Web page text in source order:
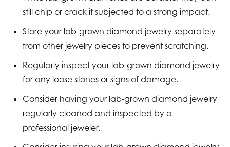
still chip or crack if subjected to a strong impact.
Store your lab-grown diamond jewelry separately
from other jewelry pieces to prevent scratching.
Regularly inspect your lab-grown diamond jewelry
for any loose stones or signs of damage.
Consider having your lab-grown diamond jewelry
regularly cleaned and inspected by a
professional jeweler.